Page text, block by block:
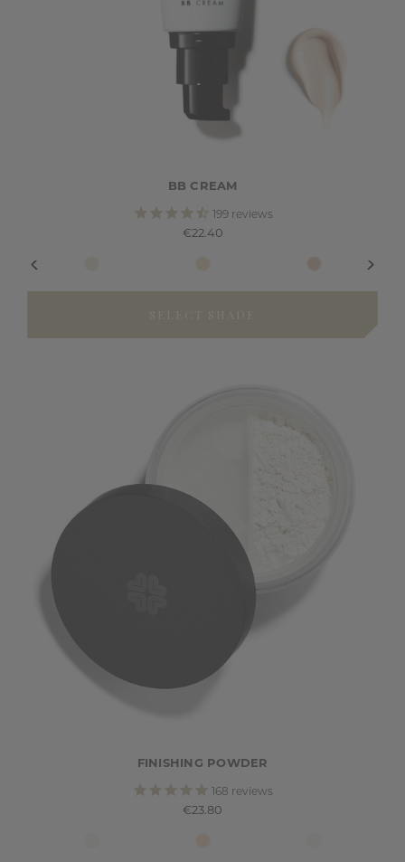
BB CREAM
199reviews
€22.40
SELECT SHADE
FINISHING POWDER
168 reviews
€23.80